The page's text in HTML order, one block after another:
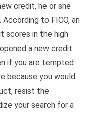
credit, he or she
to FICO, an
scores in the high
a new credit
if you are tempted
because you would
resist the
your search for a